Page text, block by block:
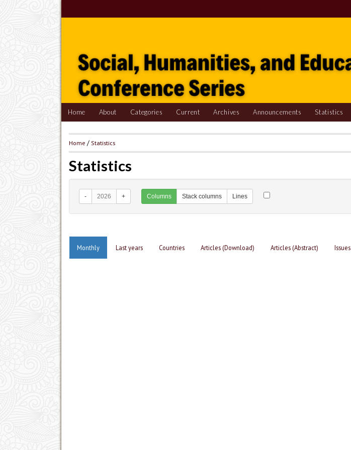
Home About Categories Current Archives Announcements Statistics
Home / Statistics
Statistics
- 2026 + Columns Stack columns Lines
Monthly Last years Countries Articles (Download) Articles (Abstract) Issues